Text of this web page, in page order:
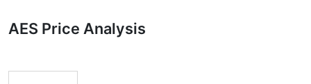
many analysts or traders. Many traders use a selection
of complementary indicators to make better decisions.
AES Price Analysis